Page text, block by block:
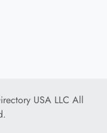
USA LLC All